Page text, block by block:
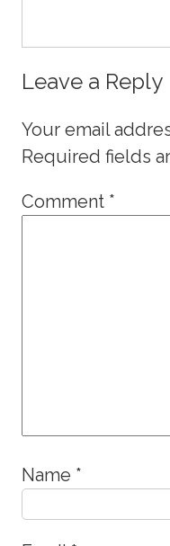
Leave a Reply
Your email
Required fields
Comment *
Name *